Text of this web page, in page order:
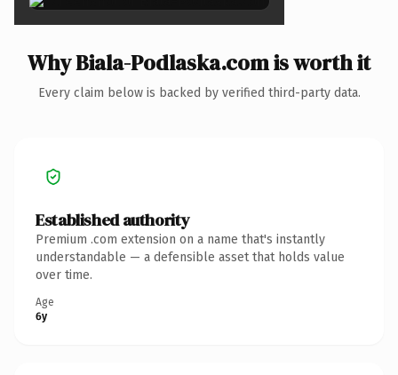
Why Biala-Podlaska.com is worth it
Every claim below is backed by verified third-party data.
Established authority
Premium .com extension on a name that's instantly
understandable — a defensible asset that holds value
over time.
Age
6y